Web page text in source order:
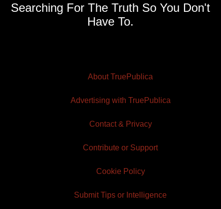
Searching For The Truth So You Don't
Have To.
About TruePublica
Advertising with TruePublica
Contact & Privacy
Contribute or Support
Cookie Policy
Submit Tips or Intelligence